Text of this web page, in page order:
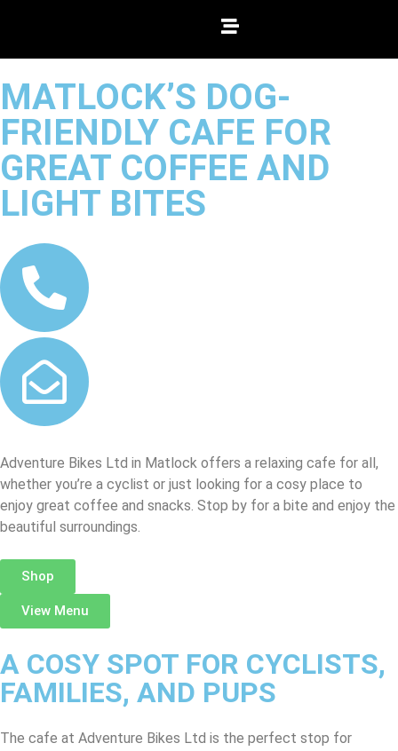
MATLOCK’S DOG-
FRIENDLY CAFE FOR
GREAT COFFEE AND
LIGHT BITES
Adventure Bikes Ltd in Matlock offers a relaxing cafe for all,
whether you’re a cyclist or just looking for a cosy place to
enjoy great coffee and snacks. Stop by for a bite and enjoy the
beautiful surroundings.
Shop
View Menu
A COSY SPOT FOR CYCLISTS,
FAMILIES, AND PUPS
The cafe at Adventure Bikes Ltd is the perfect stop for